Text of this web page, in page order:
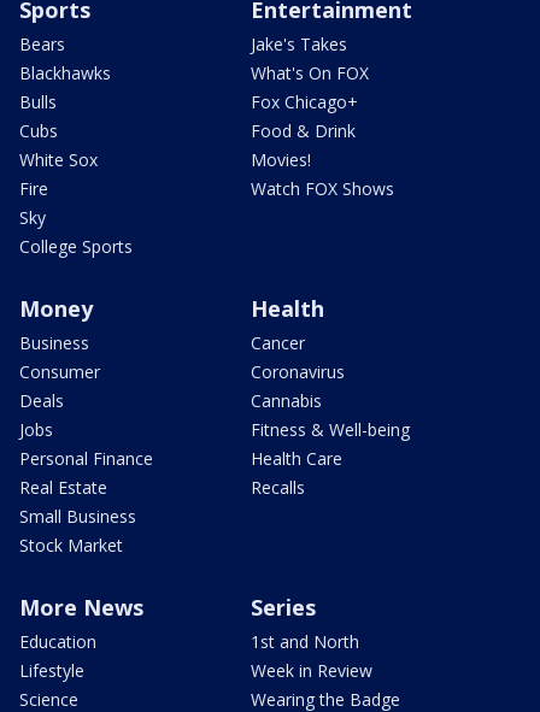
Sports
Bears
Blackhawks
Bulls
Cubs
White Sox
Fire
Sky
College Sports
Entertainment
Jake's Takes
What's On FOX
Fox Chicago+
Food & Drink
Movies!
Watch FOX Shows
Money
Business
Consumer
Deals
Jobs
Personal Finance
Real Estate
Small Business
Stock Market
Health
Cancer
Coronavirus
Cannabis
Fitness & Well-being
Health Care
Recalls
More News
Education
Lifestyle
Science
Series
1st and North
Week in Review
Wearing the Badge